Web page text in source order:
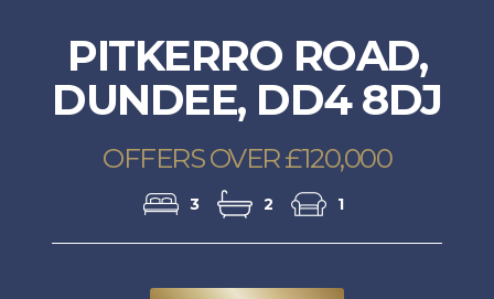
PITKERRO ROAD,
DUNDEE, DD4 8DJ
OFFERS OVER £120,000
3 2 1